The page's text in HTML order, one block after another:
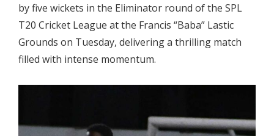
by five wickets in the Eliminator round of the SPL
T20 Cricket League at the Francis “Baba” Lastic
Grounds on Tuesday, delivering a thrilling match
filled with intense momentum.